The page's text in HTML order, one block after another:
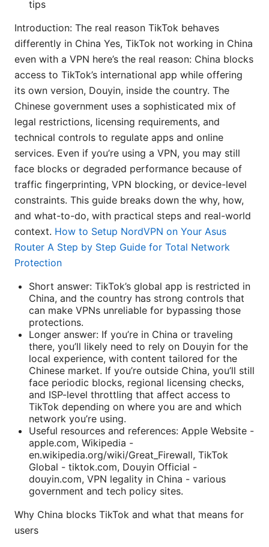
tips
Introduction: The real reason TikTok behaves
differently in China Yes, TikTok not working in China
even with a VPN here’s the real reason: China blocks
access to TikTok’s international app while offering
its own version, Douyin, inside the country. The
Chinese government uses a sophisticated mix of
legal restrictions, licensing requirements, and
technical controls to regulate apps and online
services. Even if you’re using a VPN, you may still
face blocks or degraded performance because of
traffic fingerprinting, VPN blocking, or device-level
constraints. This guide breaks down the why, how,
and what-to-do, with practical steps and real-world
context. How to Setup NordVPN on Your Asus
Router A Step by Step Guide for Total Network
Protection
Short answer: TikTok’s global app is restricted in
China, and the country has strong controls that
can make VPNs unreliable for bypassing those
protections.
Longer answer: If you’re in China or traveling
there, you’ll likely need to rely on Douyin for the
local experience, with content tailored for the
Chinese market. If you’re outside China, you’ll still
face periodic blocks, regional licensing checks,
and ISP-level throttling that affect access to
TikTok depending on where you are and which
network you’re using.
Useful resources and references: Apple Website -
apple.com, Wikipedia -
en.wikipedia.org/wiki/Great_Firewall, TikTok
Global - tiktok.com, Douyin Official -
douyin.com, VPN legality in China - various
government and tech policy sites.
Why China blocks TikTok and what that means for
users